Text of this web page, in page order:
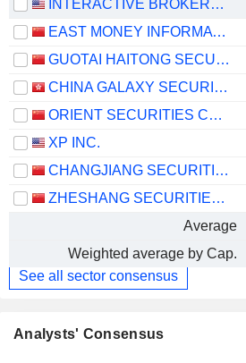
INTERACTIVE BROKERS GROUP, INC.
EAST MONEY INFORMATION CO.,LTD.
GUOTAI HAITONG SECURITIES CO., LTD.
CHINA GALAXY SECURITIES CO., LTD.
ORIENT SECURITIES COMPANY LIMITED
XP INC.
CHANGJIANG SECURITIES COMPANY LIMITED
ZHESHANG SECURITIES CO., LTD.
Average
Weighted average by Cap.
See all sector consensus
Analysts' Consensus